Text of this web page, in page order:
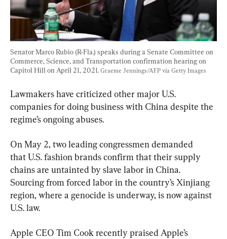
Senator Marco Rubio (R-Fla.) speaks during a Senate Committee on
Commerce, Science, and Transportation confirmation hearing on
Capitol Hill on April 21, 2021. Graeme Jennings/AFP via Getty Images
Lawmakers have criticized other major U.S.
companies for doing business with China despite the
regime’s ongoing abuses.
On May 2, two leading congressmen demanded
that U.S. fashion brands confirm that their supply
chains are untainted by slave labor in China.
Sourcing from forced labor in the country’s Xinjiang
region, where a genocide is underway, is now against
U.S. law.
Apple CEO Tim Cook recently praised Apple’s